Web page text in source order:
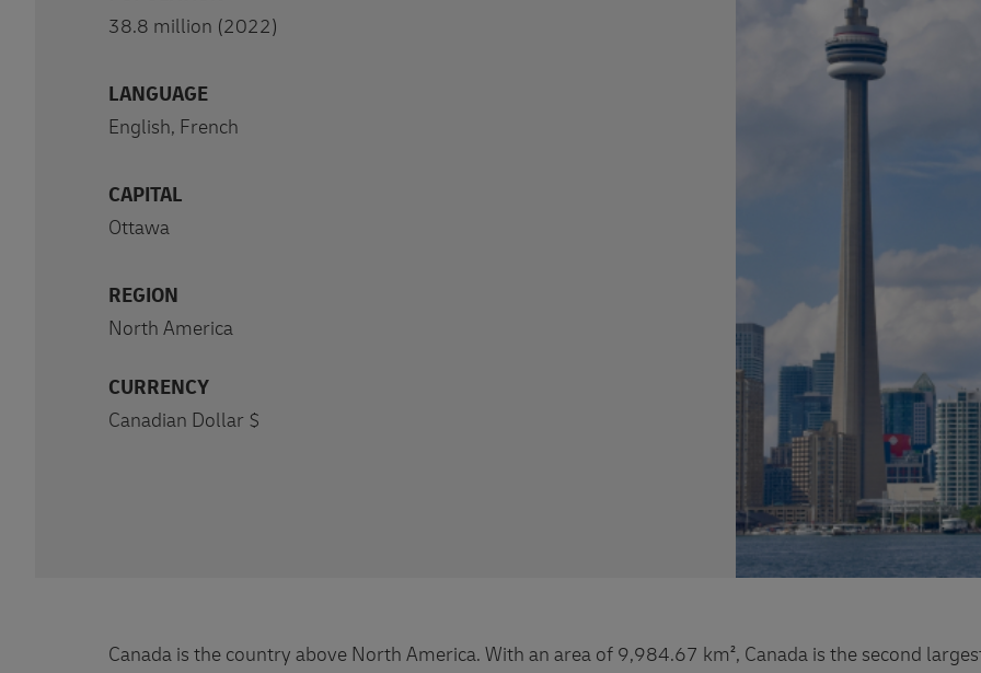
38.8 million (2022)
LANGUAGE
English, French
CAPITAL
Ottawa
REGION
North America
CURRENCY
Canadian Dollar $
Canada is the country above North America. With an area of ​​9,984.67 km², Canada is the second